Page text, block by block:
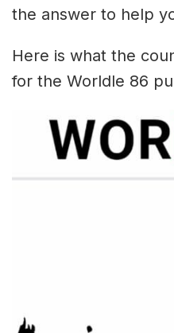
the answer to help
Here is what the
for the Worldle 86